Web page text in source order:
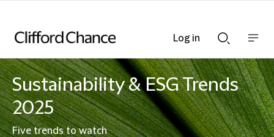
Search
bar
nav
bar
Sustainability & ESG Trends
2025
Five trends to watch
Log in